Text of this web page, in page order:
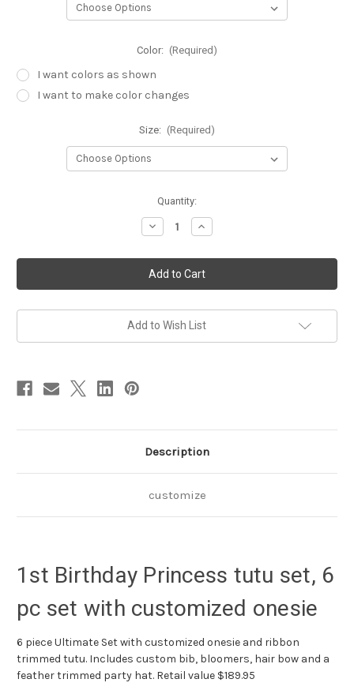
Color: (Required)
I want colors as shown
I want to make color changes
Size: (Required)
Quantity:
Decrease
Quantity
1st
birthday
princess
tutu
6
pc
Increase
Quantity
1st
birthday
princess
tutu
6
pc
Add to Wish List
Description
customize
1st Birthday Princess tutu set, 6
pc set with customized onesie
6 piece Ultimate Set with customized onesie and ribbon
trimmed tutu. Includes custom bib, bloomers, hair bow and a
feather trimmed party hat. Retail value $189.95